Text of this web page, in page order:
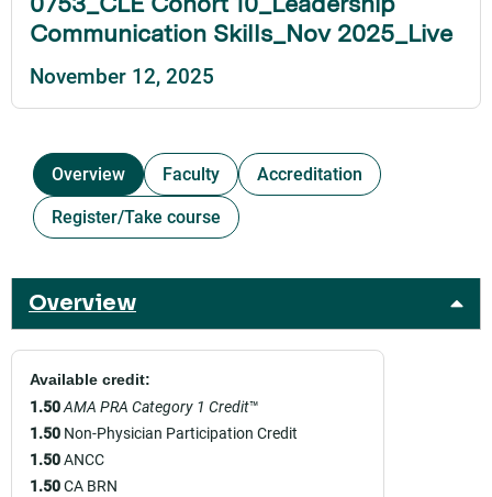
Communication Skills_Nov 2025_Live
November 12, 2025
Overview Faculty
Accreditation
Register/Take course
Overview
Available credit:
1.50AMA PRA Category 1 Credit™
1.50 Non-Physician Participation Credit
1.50ANCC
1.50CA BRN